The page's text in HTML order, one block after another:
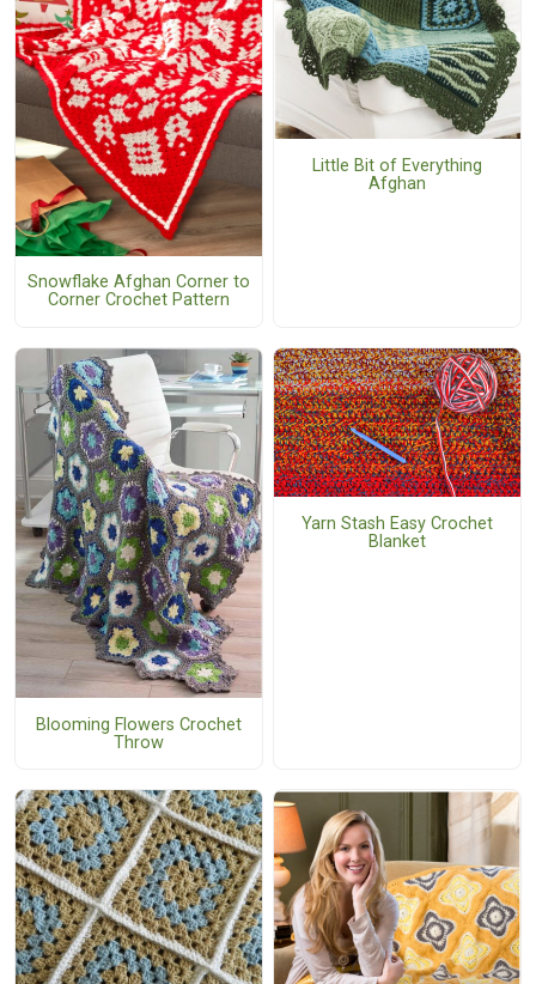
Snowflake Afghan Corner to
Corner Crochet Pattern
Little Bit of Everything
Afghan
Blooming Flowers Crochet
Throw
Yarn Stash Easy Crochet
Blanket